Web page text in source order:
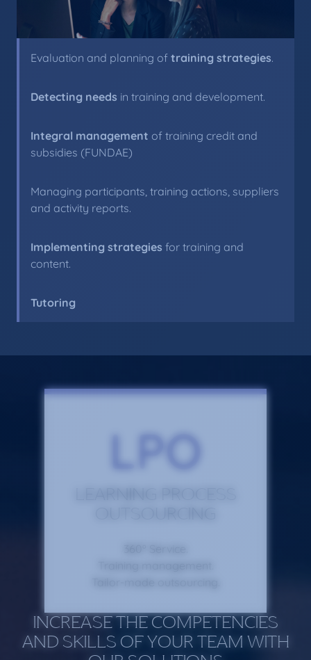
Evaluation and planning of training strategies.
Detecting needs in training and development.
Integral management of training credit and
subsidies (FUNDAE)
Managing participants, training actions, suppliers
and activity reports.
Implementing strategies for training and
content.
Tutoring
LPO
INCREASE THE COMPETENCIES
AND SKILLS OF YOUR TEAM WITH